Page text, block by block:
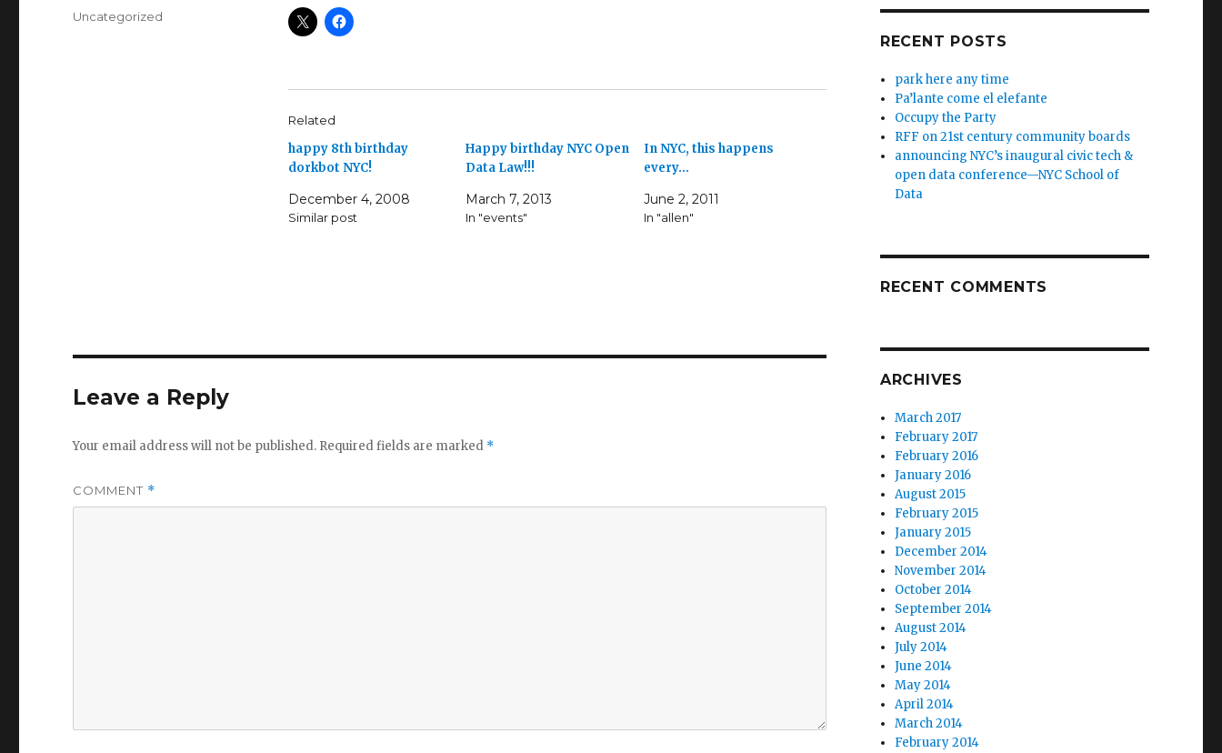
Related
happy 8th birthday
dorkbot NYC!
December 4, 2008
Similar post
Happy birthday NYC Open
Data Law!!!
March 7, 2013
In "events"
In NYC, this happens
every…
June 2, 2011
In "allen"
Categories
Uncategorized
Leave a Reply
Your email address will not be published. Required fields are marked *
COMMENT *
RECENT POSTS
park here any time
Pa’lante come el elefante
Occupy the Party
RFF on 21st century community boards
announcing NYC’s inaugural civic tech &
open data conference—NYC School of
Data
RECENT COMMENTS
ARCHIVES
March 2017
February 2017
February 2016
January 2016
August 2015
February 2015
January 2015
December 2014
November 2014
October 2014
September 2014
August 2014
July 2014
June 2014
May 2014
April 2014
March 2014
February 2014